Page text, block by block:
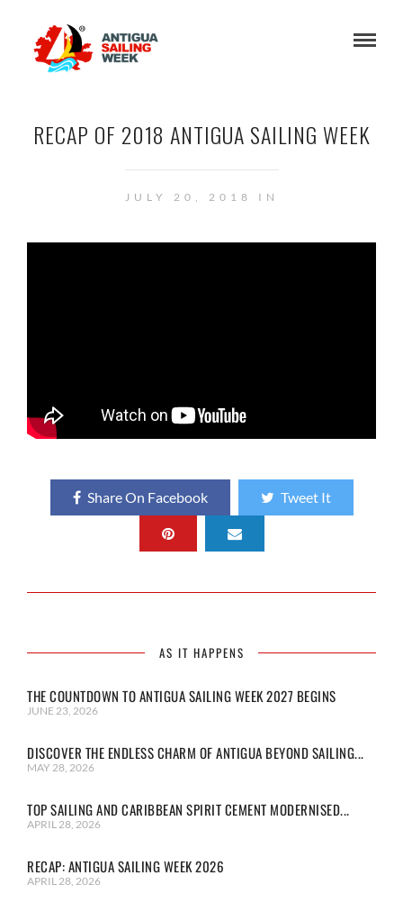
RECAP OF 2018 ANTIGUA SAILING WEEK
JULY 20, 2018 IN
Share On Facebook Tweet It
AS IT HAPPENS
THE COUNTDOWN TO ANTIGUA SAILING WEEK 2027 BEGINS
JUNE 23, 2026
DISCOVER THE ENDLESS CHARM OF ANTIGUA BEYOND SAILING...
MAY 28, 2026
TOP SAILING AND CARIBBEAN SPIRIT CEMENT MODERNISED...
APRIL 28, 2026
RECAP: ANTIGUA SAILING WEEK 2026
APRIL 28, 2026